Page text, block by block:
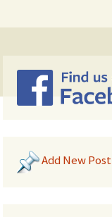
Add New Post